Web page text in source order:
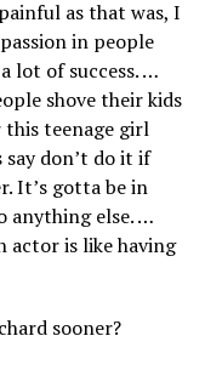
as that was, I
in people
lot of success. …
shove their kids
teenage girl
say don’t do it if
It’s gotta be in
anything else. …
actor is like having
sooner?